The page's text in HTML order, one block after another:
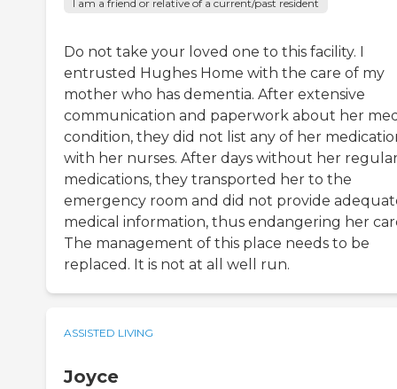
I am a friend or relative of a current/past resident
Do not take your loved one to this facility. I
entrusted Hughes Home with the care of my
mother who has dementia. After extensive
communication and paperwork about her
condition, they did not list any of her
with her nurses. After days without her
medications, they transported her to the
emergency room and did not provide
medical information, thus endangering her
The management of this place needs to be
replaced. It is not at all well run.
ASSISTED LIVING
Joyce